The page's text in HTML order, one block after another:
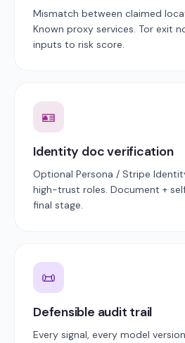
Mismatch between claimed
Known proxy services. Tor exit
inputs to risk score.
🪪
Identity doc verification
Optional Persona / Stripe
high-trust roles. Document +
final stage.
📜
Defensible audit trail
Every signal, every model